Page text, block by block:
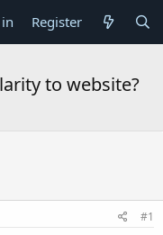
Register
to website?
#1